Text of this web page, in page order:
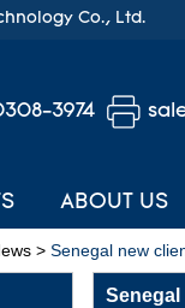
Co., Ltd.
3974
ABOUT US
> Senegal new